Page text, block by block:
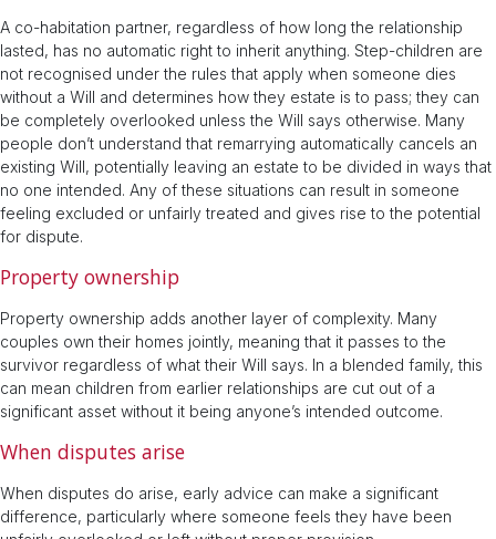
A co-habitation partner, regardless of how long the relationship
lasted, has no automatic right to inherit anything. Step-children are
not recognised under the rules that apply when someone dies
without a Will and determines how they estate is to pass; they can
be completely overlooked unless the Will says otherwise. Many
people don’t understand that remarrying automatically cancels an
existing Will, potentially leaving an estate to be divided in ways that
no one intended. Any of these situations can result in someone
feeling excluded or unfairly treated and gives rise to the potential
for dispute.
Property ownership
Property ownership adds another layer of complexity. Many
couples own their homes jointly, meaning that it passes to the
survivor regardless of what their Will says. In a blended family, this
can mean children from earlier relationships are cut out of a
significant asset without it being anyone’s intended outcome.
When disputes arise
When disputes do arise, early advice can make a significant
difference, particularly where someone feels they have been